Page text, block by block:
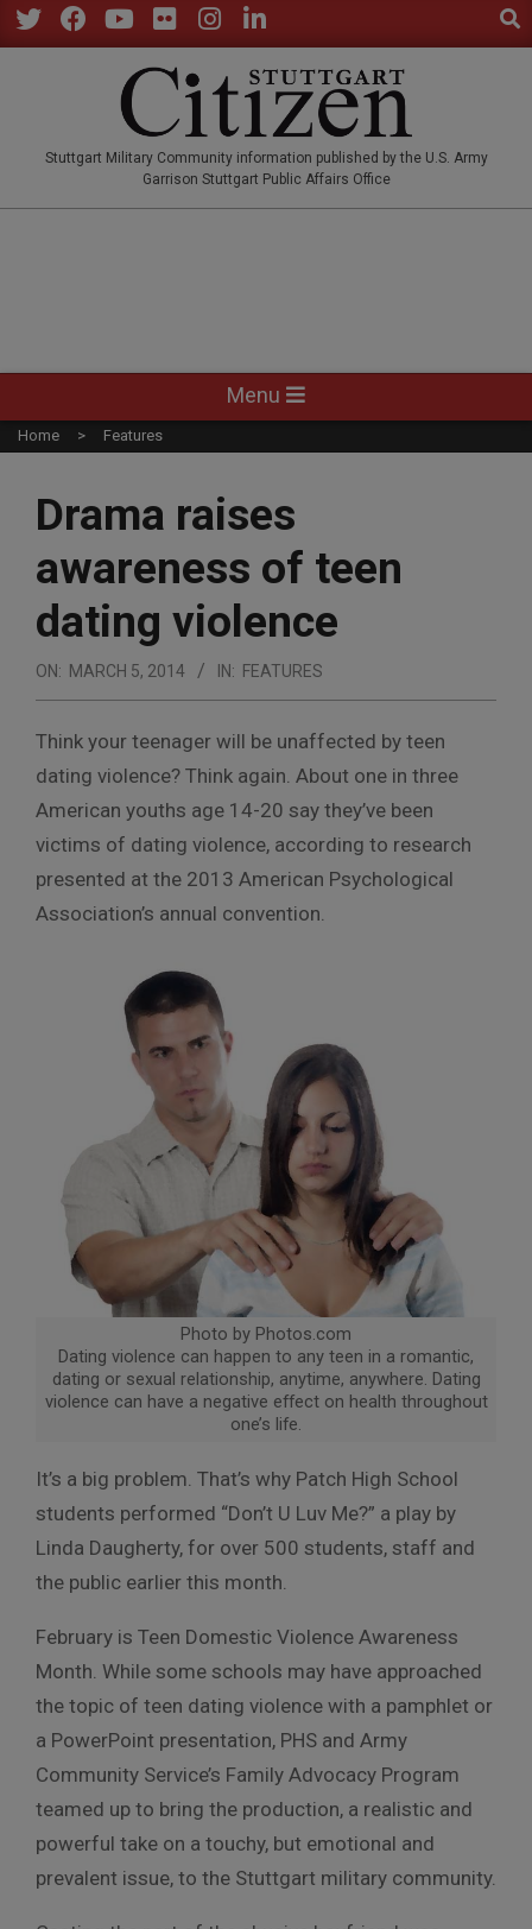
Skip
to
Stuttgart Military Community information published by the U.S. Army
Garrison Stuttgart Public Affairs Office
Navigation
Menu
Menu
Home Features
Drama raises
awareness of teen
dating violence
ON: MARCH 5, 2014 IN: FEATURES
Think your teenager will be unaffected by teen
dating violence? Think again. About one in three
American youths age 14-20 say they’ve been
victims of dating violence, according to research
presented at the 2013 American Psychological
Association’s annual convention.
Photo by Photos.com
Dating violence can happen to any teen in a romantic,
dating or sexual relationship, anytime, anywhere. Dating
violence can have a negative effect on health throughout
one’s life.
It’s a big problem. That’s why Patch High School
students performed “Don’t U Luv Me?” a play by
Linda Daugherty, for over 500 students, staff and
the public earlier this month.
February is Teen Domestic Violence Awareness
Month. While some schools may have approached
the topic of teen dating violence with a pamphlet or
a PowerPoint presentation, PHS and Army
Community Service’s Family Advocacy Program
teamed up to bring the production, a realistic and
powerful take on a touchy, but emotional and
prevalent issue, to the Stuttgart military community.